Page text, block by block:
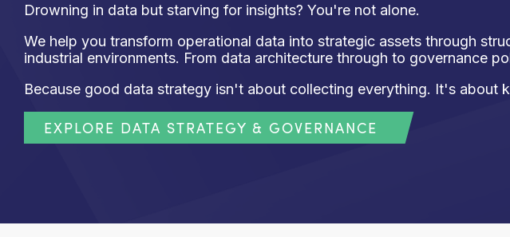
Drowning in data but starving for insights? You're not alone.
We help you transform operational data into strategic assets through
industrial environments. From data architecture through to governance
Because good data strategy isn't about collecting everything. It's about
EXPLORE DATA STRATEGY & GOVERNANCE